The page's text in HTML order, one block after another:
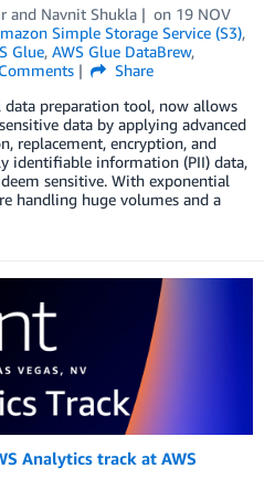
and Navnit Shukla on 19 NOV
Simple Storage Service (S3),
Glue, AWS Glue DataBrew,
Comments
Share
data preparation tool, now allows
data by applying advanced
replacement, encryption, and
identifiable information (PII) data,
sensitive. With exponential
handling huge volumes and a
Analytics track at AWS